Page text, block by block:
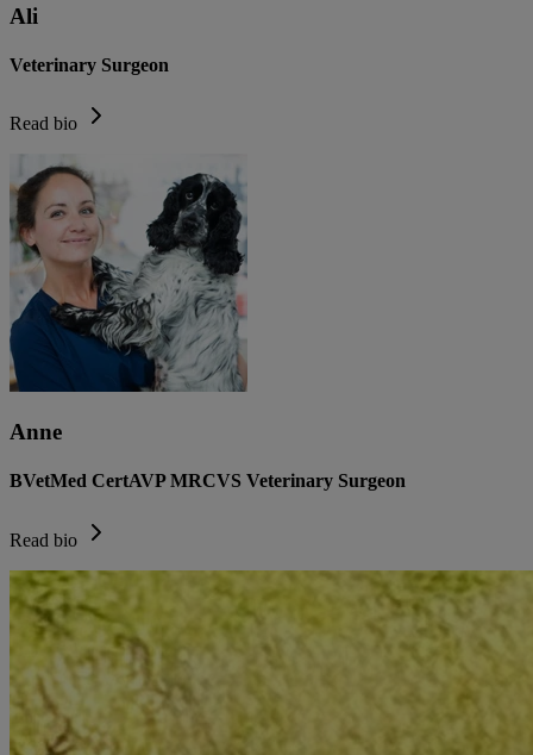
Ali
Veterinary Surgeon
Read bio
Anne
BVetMed CertAVP MRCVS Veterinary Surgeon
Read bio